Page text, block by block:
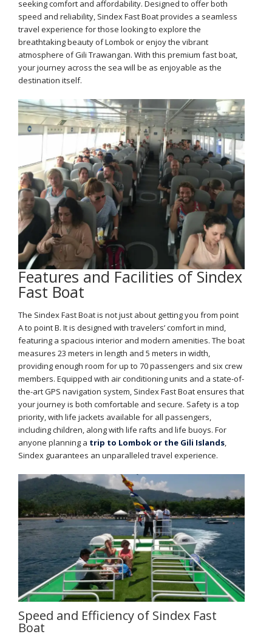
seeking comfort and affordability. Designed to offer both
speed and reliability, Sindex Fast Boat provides a seamless
travel experience for those looking to explore the
breathtaking beauty of Lombok or enjoy the vibrant
atmosphere of Gili Trawangan. With this premium fast boat,
your journey across the sea will be as enjoyable as the
destination itself.
Features and Facilities of Sindex
Fast Boat
The Sindex Fast Boat is not just about getting you from point
A to point B. It is designed with travelers’ comfort in mind,
featuring a spacious interior and modern amenities. The boat
measures 23 meters in length and 5 meters in width,
providing enough room for up to 70 passengers and six crew
members. Equipped with air conditioning units and a state-of-
the-art GPS navigation system, Sindex Fast Boat ensures that
your journey is both comfortable and secure. Safety is a top
priority, with life jackets available for all passengers,
including children, along with life rafts and life buoys. For
anyone planning a trip to Lombok or the Gili Islands,
Sindex guarantees an unparalleled travel experience.
Speed and Efficiency of Sindex Fast
Boat